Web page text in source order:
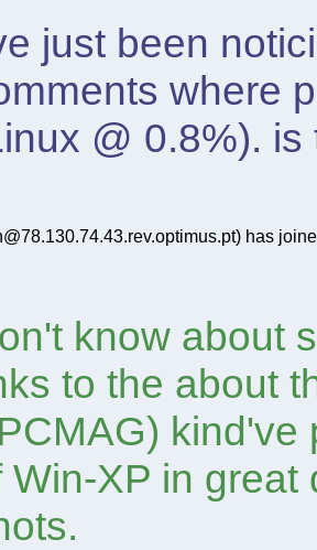
just been
where
@ 0.8%).
has
know about
to the about
kind've
Win-XP in